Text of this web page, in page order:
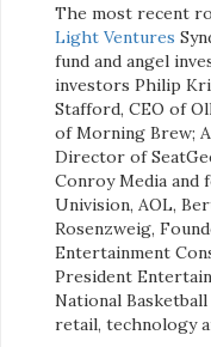
The most recent
Light Ventures
fund and angel
investors Philip
Stafford, CEO of
of Morning Brew;
Director of
Conroy Media and
Univision, AOL,
Rosenzweig,
Entertainment
President
National
retail, technology